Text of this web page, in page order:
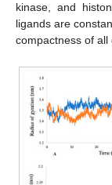
kinase, and
ligands are
compactness of